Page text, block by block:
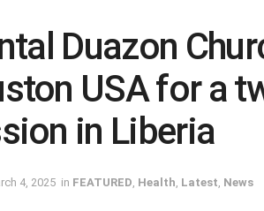
Duazon
USA for a
in Liberia
4, 2025 in FEATURED Health Latest News